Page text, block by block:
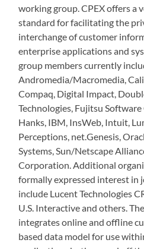
working group. CPEX offers a
standard for facilitating the
interchange of customer
enterprise applications and
group members currently
Andromedia/Macromedia,
Compaq, Digital Impact,
Technologies, Fujitsu
Hanks, IBM, InsWeb, Intuit,
Perceptions, net.Genesis,
Systems, Sun/Netscape
Corporation. Additional
formally expressed interest in
include Lucent Technologies
U.S. Interactive and others.
integrates online and offline
based data model for use